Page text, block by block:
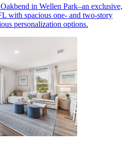
in Wellen Park–an exclusive,
with spacious one- and two-story
personalization options.